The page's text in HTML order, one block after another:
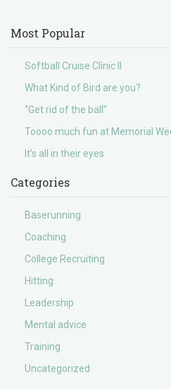
Most Popular
Softball Cruise Clinic II
What Kind of Bird are you?
“Get rid of the ball”
Toooo much fun at Memorial
It’s all in their eyes
Categories
Baserunning
Coaching
College Recruiting
Hitting
Leadership
Mental advice
Training
Uncategorized